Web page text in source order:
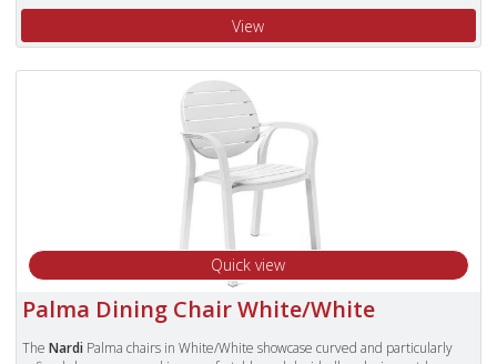
characterised by a strong resistance to atmospheric pollutants; non toxic and
antistatic. The recyclable resin trademark guarantees that each product is
recycled without producing waste or damaging the environment.
The Palma chairs are stackable and have a resin slat on the seat and back for
comfort and to give the look and feel of timber.
They are fitted with non slip feet and are suitable for outside use.
To view our complete range of Nardi furniture, please type "Nardi" in
the Search Box in the top right of our website and press enter.
View
Quick view
Palma Dining Chair White/White
TheNardi Palma chairs in White/White showcase curved and particularly